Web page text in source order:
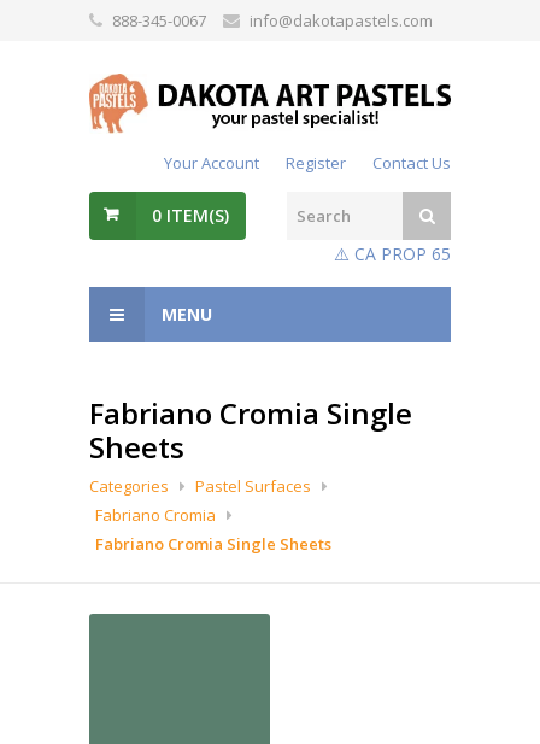
888-345-0067 info@dakotapastels.com
Your Account Register Contact Us
0 ITEM(S)
⚠️ CA PROP 65
MENU
Fabriano Cromia Single
Sheets
Categories
Pastel Surfaces
Fabriano Cromia
Fabriano Cromia Single Sheets